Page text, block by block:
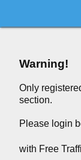
Warning!
Only
section.
Please login
with Free